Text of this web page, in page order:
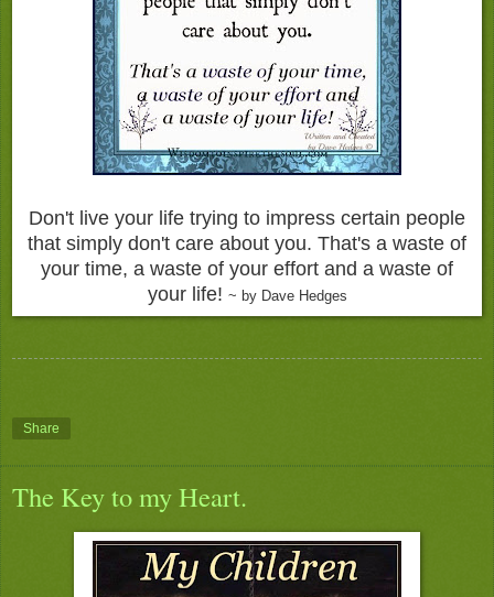
Don't live your life trying to impress certain people
that simply don't care about you. That's a waste of
your time, a waste of your effort and a waste of
your life! ~ by Dave Hedges
Share
The Key to my Heart.